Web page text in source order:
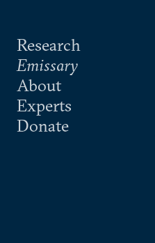
Research
Emissary
About
Experts
Donate